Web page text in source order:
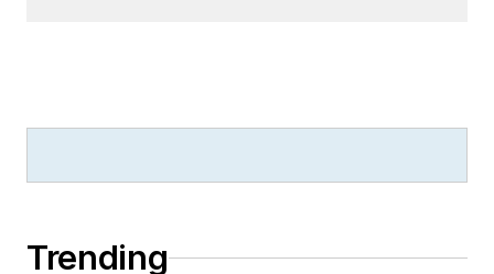
Trending